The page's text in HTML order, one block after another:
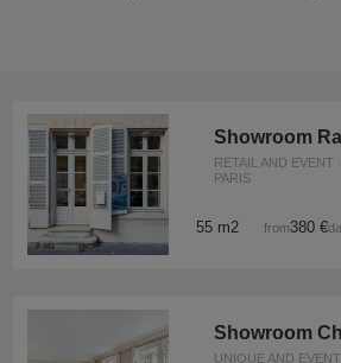
Showroom
RETAIL AND EVENT
PARIS
55 m2 from380 €/
Showroom
UNIQUE AND